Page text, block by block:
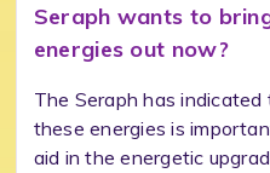
Seraph wants to
energies out now?
The Seraph has
these energies is
aid in the energetic